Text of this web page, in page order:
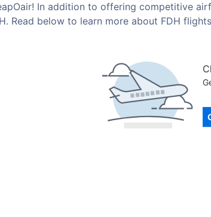
In addition to offering competitive
Read below to learn more about FDH